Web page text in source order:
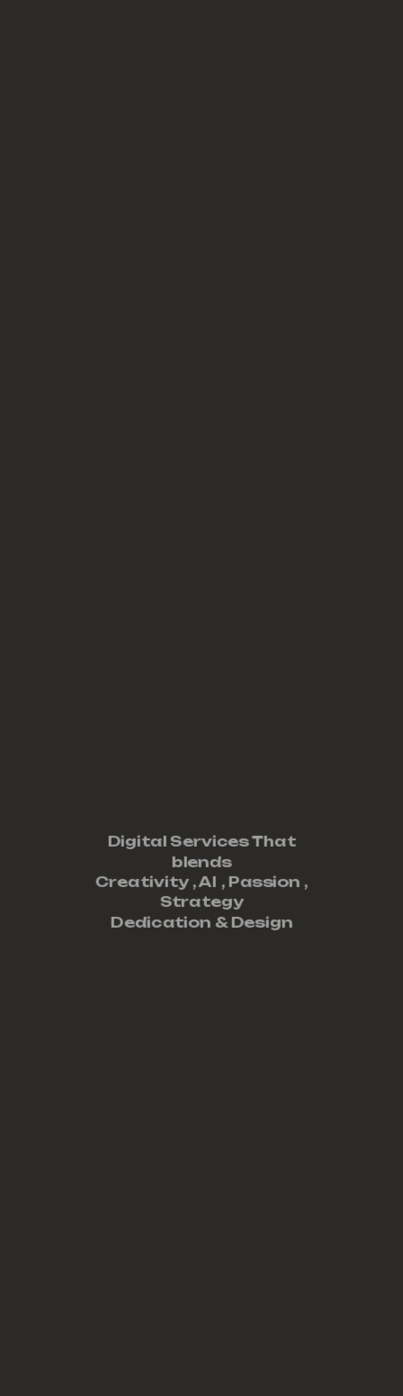
Digital Services That
blends
Creativity ,AI , Passion ,
Strategy
Dedication & Design